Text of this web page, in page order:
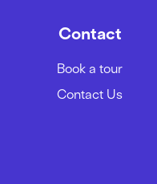
Contact
Book a tour
Contact Us